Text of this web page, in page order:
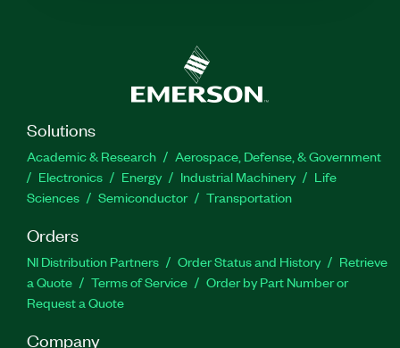
Solutions
Academic & Research
Aerospace, Defense, & Government
Electronics
Energy Industrial Machinery
Life
Sciences
Semiconductor Transportation
Orders
NI Distribution Partners Order Status and History
Retrieve
a Quote
Terms of Service
Order by Part Number or
Request a Quote
Company